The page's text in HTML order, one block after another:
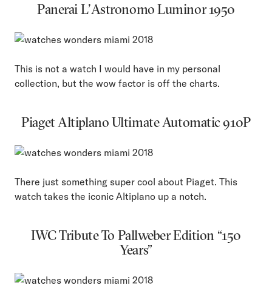
Panerai L’Astronomo Luminor 1950
This is not a watch I would have in my personal
collection, but the wow factor is off the charts.
Piaget Altiplano Ultimate Automatic 910P
There just something super cool about Piaget. This
watch takes the iconic Altiplano up a notch.
IWC Tribute To Pallweber Edition “150
Years”